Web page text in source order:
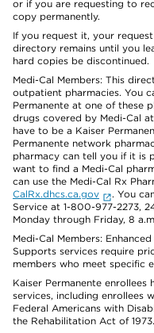
or if you are requesting to
copy permanently.
If you request it, your
directory remains until you
hard copies be discontinued.
Medi-Cal Members: This
outpatient pharmacies. You
Permanente at one of these
drugs covered by Medi-Cal
have to be a Kaiser
Permanente network
pharmacy can tell you if it is
want to find a Medi-Cal
can use the Medi-Cal Rx
CalRx.dhcs.ca.gov
. You
Service at 1-800-977-2273,
Monday through Friday, 8
Medi-Cal Members:
Supports services require
members who meet specific
Kaiser Permanente
services, including enrollees
Federal Americans with
the Rehabilitation Act of 1973.